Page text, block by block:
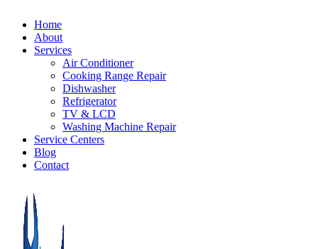
Home
About
Services
Air Conditioner
Cooking Range Repair
Dishwasher
Refrigerator
TV & LCD
Washing Machine Repair
Service Centers
Blog
Contact